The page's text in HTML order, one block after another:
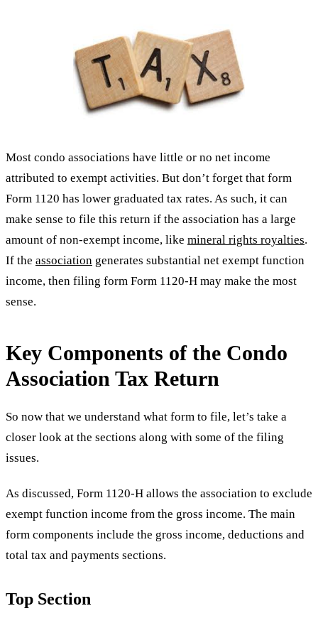
Most condo associations have little or no net income
attributed to exempt activities. But don’t forget that form
Form 1120 has lower graduated tax rates. As such, it can
make sense to file this return if the association has a large
amount of non-exempt income, like mineral rights royalties.
If the association generates substantial net exempt function
income, then filing form Form 1120-H may make the most
sense.
Key Components of the Condo
Association Tax Return
So now that we understand what form to file, let’s take a
closer look at the sections along with some of the filing
issues.
As discussed, Form 1120-H allows the association to exclude
exempt function income from the gross income. The main
form components include the gross income, deductions and
total tax and payments sections.
Top Section